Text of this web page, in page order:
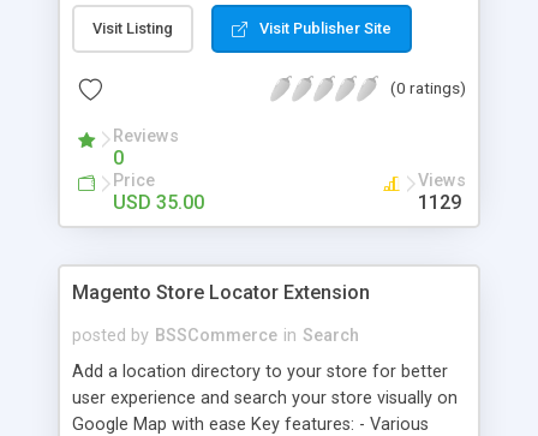
Method that customer can choose Key features: -
Set up Delivery Date easily in a calendar view with
from admin panel - Customers can select the
their orders - Delivery Comments are let open for
any further needs of customers
Visit Listing Visit Publisher Site
(0 ratings)
Reviews
0
Price
USD 35.00
Views
1129
Magento Store Locator Extension
posted by BSSCommerce in Search
Add a location directory to your store for better
user experience and search your store visually on
Google Map with ease Key features: - Various